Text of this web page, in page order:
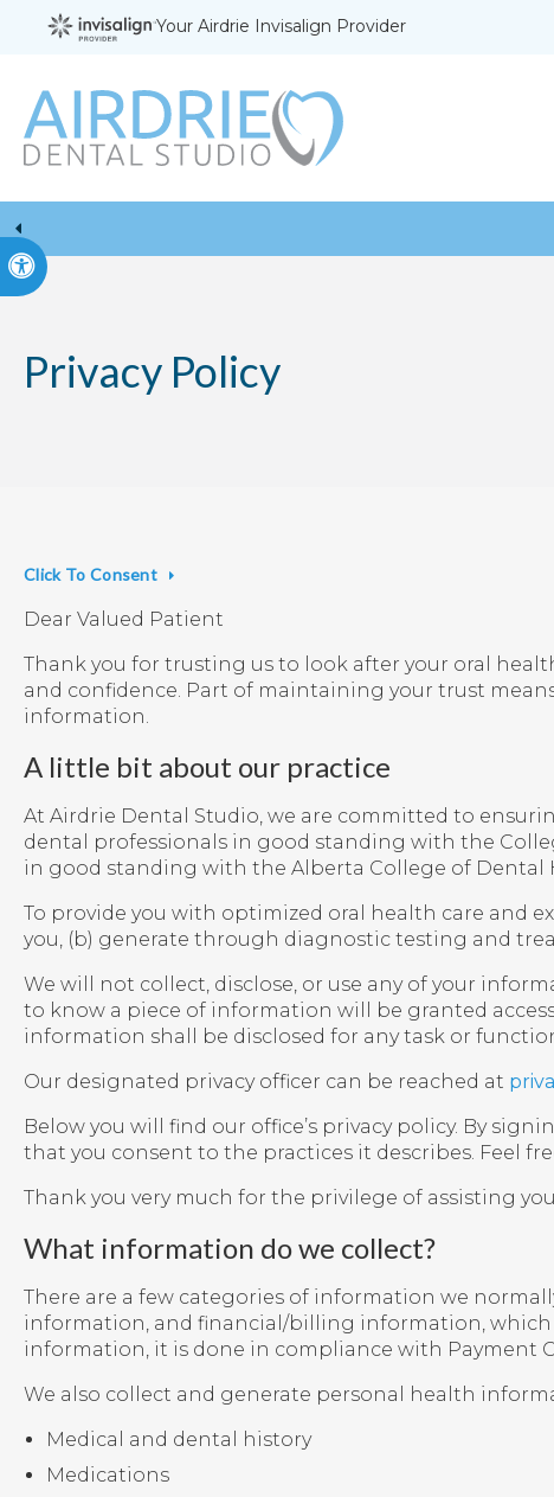
Accessible Version
Your Airdrie Invisalign Provider
Privacy Policy
Click To Consent
Dear Valued Patient
Thank you for trusting us to look after your oral
and confidence. Part of maintaining your trust
information.
A little bit about our practice
At Airdrie Dental Studio, we are committed to
dental professionals in good standing with the
in good standing with the Alberta College of Dental
To provide you with optimized oral health care and
you, (b) generate through diagnostic testing and
We will not collect, disclose, or use any of your
to know a piece of information will be granted
information shall be disclosed for any task or
Our designated privacy officer can be reached at
Below you will find our office’s privacy policy. By
that you consent to the practices it describes. Feel
Thank you very much for the privilege of assisting
What information do we collect?
There are a few categories of information we
information, and financial/billing information, which
information, it is done in compliance with Payment
We also collect and generate personal health
Medical and dental history
Medications